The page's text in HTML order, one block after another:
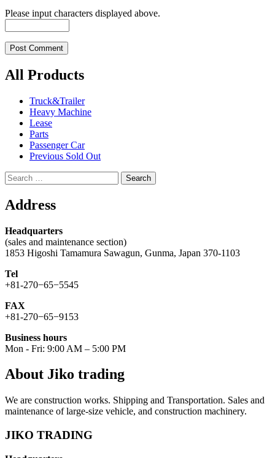
Please input characters displayed above.
All Products
Truck&Trailer
Heavy Machine
Lease
Parts
Passenger Car
Previous Sold Out
Search
for:
Address
Headquarters
(sales and maintenance section)
1853 Higoshi Tamamura Sawagun, Gunma, Japan 370-1103
Tel
+81-270−65−5545
FAX
+81-270−65−9153
Business hours
Mon - Fri: 9:00 AM – 5:00 PM
About Jiko trading
We are construction works. Shipping and Transportation. Sales and
maintenance of large-size vehicle, and construction machinery.
JIKO TRADING